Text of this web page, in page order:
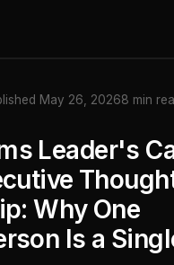
May 26, 20268 min
Leader's
Why One
Is a